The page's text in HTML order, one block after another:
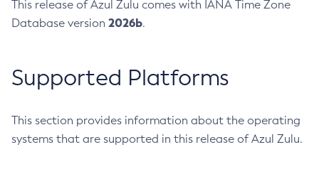
This release of Azul Zulu comes with IANA Time Zone
Database version 2026b.
Supported Platforms
This section provides information about the operating
systems that are supported in this release of Azul Zulu.